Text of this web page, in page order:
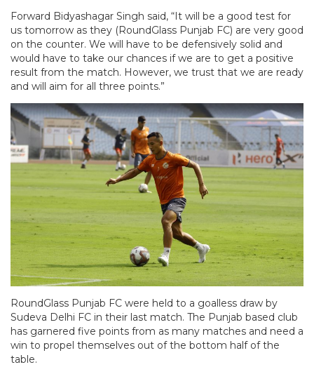
Forward Bidyashagar Singh said, “It will be a good test for
us tomorrow as they (RoundGlass Punjab FC) are very good
on the counter. We will have to be defensively solid and
would have to take our chances if we are to get a positive
result from the match. However, we trust that we are ready
and will aim for all three points.”
RoundGlass Punjab FC were held to a goalless draw by
Sudeva Delhi FC in their last match. The Punjab based club
has garnered five points from as many matches and need a
win to propel themselves out of the bottom half of the
table.